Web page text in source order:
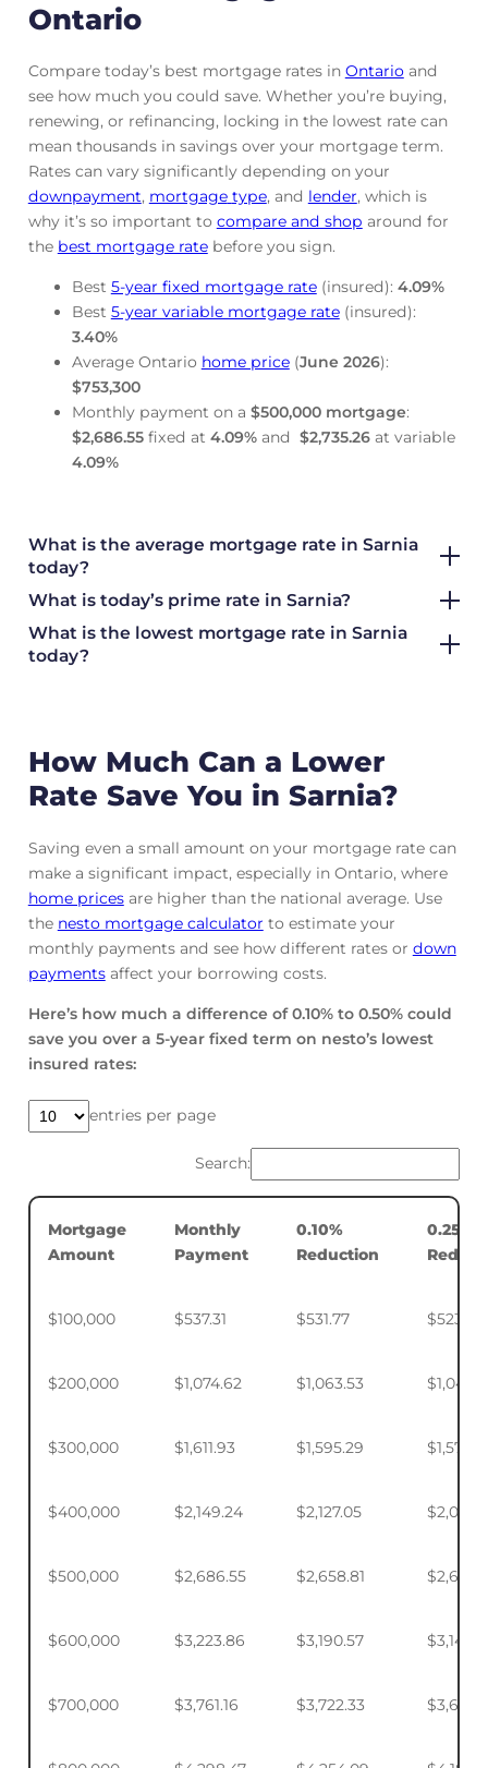
Ontario
Compare today’s best mortgage rates in Ontarioand
see how much you could save. Whether you’re buying,
renewing, or refinancing, locking in the lowest rate can
mean thousands in savings over your mortgage term.
Rates can vary significantly depending on your
downpayment, mortgage type, and lender, which is
why it’s so important to compare and shop around for
the best mortgage rate before you sign.
Best 5-year fixed mortgage rate(insured): 4.09%
Best 5-year variable mortgage rate(insured):
3.40%
Average Ontario home price(June 2026):
$753,300
Monthly payment on a $500,000 mortgage:
$2,686.55fixed at 4.09%and $2,735.26at variable
4.09%
What is the average mortgage rate in Sarnia
today?
What is today’s prime rate in Sarnia?
What is the lowest mortgage rate in Sarnia
today?
How Much Can a Lower
Rate Save You in Sarnia?
Saving even a small amount on your mortgage rate can
make a significant impact, especially in Ontario, where
home pricesare higher than the national average. Use
the nesto mortgage calculator to estimate your
monthly payments and see how different rates or down
paymentsaffect your borrowing costs.
Here’s how much a difference of 0.10% to 0.50% could
save you over a 5-year fixed term on nesto’s lowest
insured rates:
entries per page
Search:
Mortgage
Amount
Monthly
Payment
0.10%
Reduction
0.25%
$100,000 $537.31 $531.77 $523.50
$200,000 $1,074.62 $1,063.53
$300,000 $1,611.93 $1,595.29
$400,000 $2,149.24 $2,127.05
$500,000 $2,686.55 $2,658.81
$600,000 $3,223.86 $3,190.57
$700,000 $3,761.16 $3,722.33